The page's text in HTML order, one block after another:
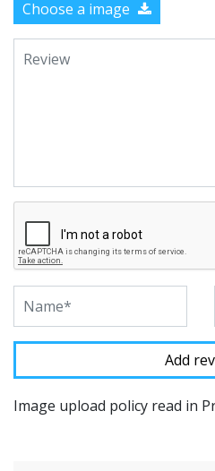
Choose a image
Image upload policy read in